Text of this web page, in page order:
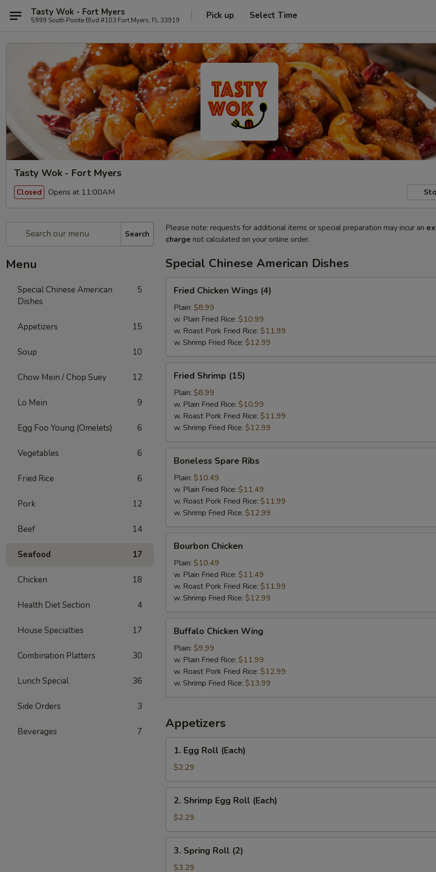
Tasty Wok - Fort Myers
5999 South Pointe Blvd #103 Fort Myers, FL 33919 Pick up Select Time
Tasty Wok - Fort Myers
Closed Opens at 11:00AM
Search
Menu
Special Chinese American
Dishes
5
Appetizers 15
Soup 10
Chow Mein / Chop Suey 12
Lo Mein 9
Egg Foo Young (Omelets) 6
Vegetables 6
Fried Rice 6
Pork 12
Beef 14
Seafood 17
Chicken 18
Health Diet Section 4
House Specialties 17
Combination Platters 30
Lunch Special 36
Side Orders 3
Beverages 7
Please note: requests for additional items or special preparation may incur an
charge not calculated on your online order.
Special Chinese American Dishes
Chicken
Wings
(4)
Fried Chicken Wings (4)
Plain: $8.99
w. Plain Fried Rice: $10.99
w. Roast Pork Fried Rice: $11.99
w. Shrimp Fried Rice: $12.99
Shrimp
(15)
Fried Shrimp (15)
Plain: $8.99
w. Plain Fried Rice: $10.99
w. Roast Pork Fried Rice: $11.99
w. Shrimp Fried Rice: $12.99
Spare
Ribs
Boneless Spare Ribs
Plain: $10.49
w. Plain Fried Rice: $11.49
w. Roast Pork Fried Rice: $11.99
w. Shrimp Fried Rice: $12.99
Chicken
Bourbon Chicken
Plain: $10.49
w. Plain Fried Rice: $11.49
w. Roast Pork Fried Rice: $11.99
w. Shrimp Fried Rice: $12.99
Chicken
Wing
Buffalo Chicken Wing
Plain: $9.99
w. Plain Fried Rice: $11.99
w. Roast Pork Fried Rice: $12.99
w. Shrimp Fried Rice: $13.99
Appetizers
Egg
Roll
(Each)
1. Egg Roll (Each)
$2.29
Shrimp
Egg
Roll
(Each)
2. Shrimp Egg Roll (Each)
$2.29
Spring
Roll
3. Spring Roll (2)
$3.29